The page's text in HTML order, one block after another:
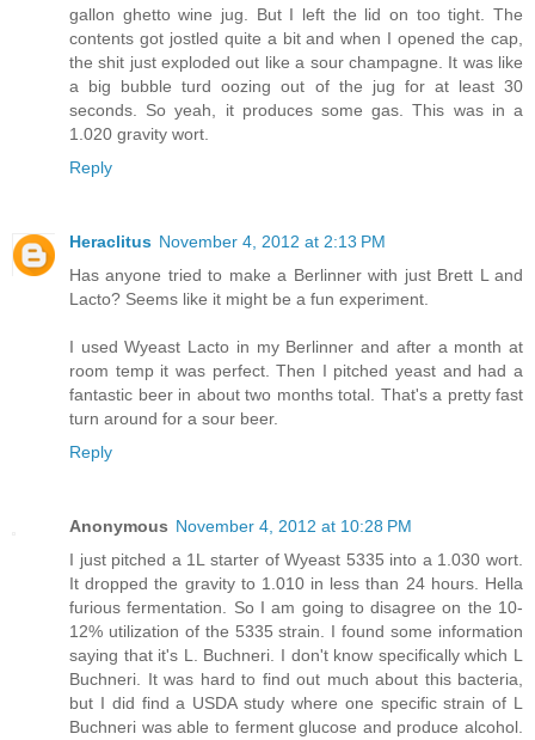
gallon ghetto wine jug. But I left the lid on too tight. The
contents got jostled quite a bit and when I opened the cap,
the shit just exploded out like a sour champagne. It was like
a big bubble turd oozing out of the jug for at least 30
seconds. So yeah, it produces some gas. This was in a
1.020 gravity wort.
Reply
Heraclitus November 4, 2012 at 2:13 PM
Has anyone tried to make a Berlinner with just Brett L and
Lacto? Seems like it might be a fun experiment.
I used Wyeast Lacto in my Berlinner and after a month at
room temp it was perfect. Then I pitched yeast and had a
fantastic beer in about two months total. That's a pretty fast
turn around for a sour beer.
Reply
Anonymous November 4, 2012 at 10:28 PM
I just pitched a 1L starter of Wyeast 5335 into a 1.030 wort.
It dropped the gravity to 1.010 in less than 24 hours. Hella
furious fermentation. So I am going to disagree on the 10-
12% utilization of the 5335 strain. I found some information
saying that it's L. Buchneri. I don't know specifically which L
Buchneri. It was hard to find out much about this bacteria,
but I did find a USDA study where one specific strain of L
Buchneri was able to ferment glucose and produce alcohol.